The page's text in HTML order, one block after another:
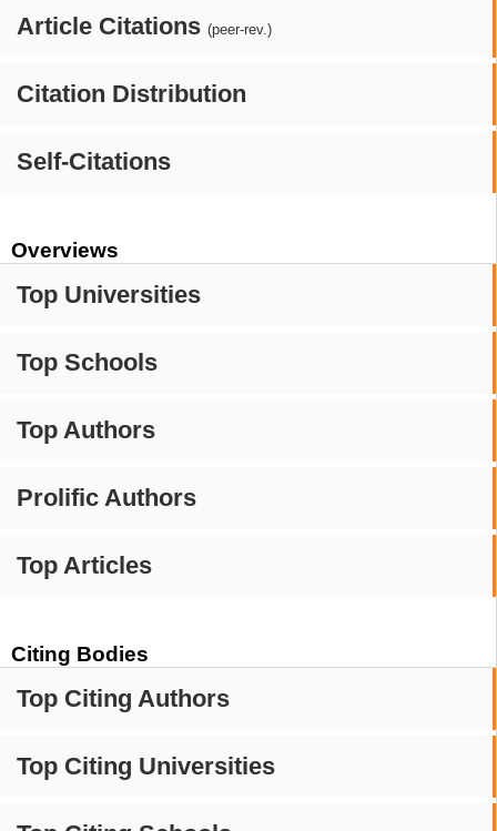
Article Citations (peer-rev.)
Citation Distribution
Self-Citations
Overviews
Top Universities
Top Schools
Top Authors
Prolific Authors
Top Articles
Citing Bodies
Top Citing Authors
Top Citing Universities